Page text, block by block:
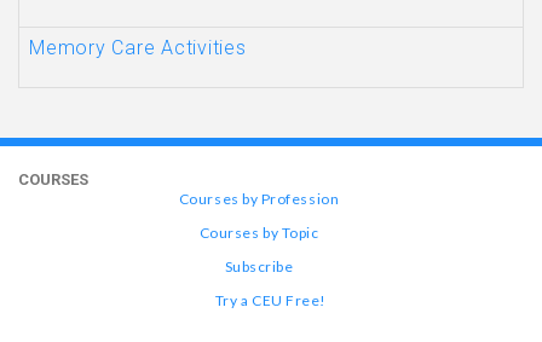
Memory Care Activities
COURSES
Courses by Profession
Courses by Topic
Subscribe
Try a CEU Free!